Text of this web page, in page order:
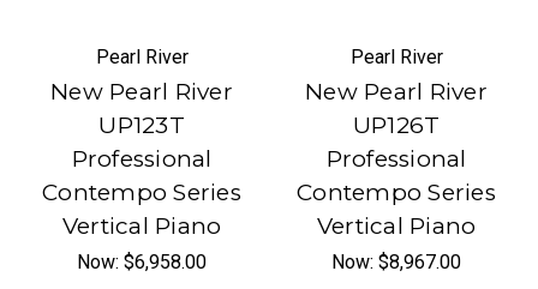
Pearl River
New Pearl River
UP123T
Professional
Contempo Series
Vertical Piano
Now: $6,958.00
Pearl River
New Pearl River
UP126T
Professional
Contempo Series
Vertical Piano
Now: $8,967.00